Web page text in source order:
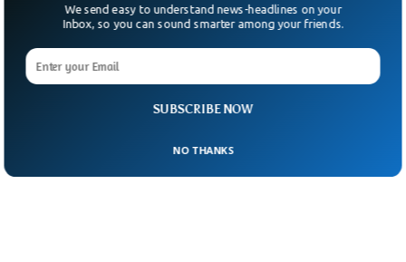
SUBSCRIBE NOW
We send easy to understand news-headlines on your
Inbox, so you can sound smarter among your friends.
NO THANKS